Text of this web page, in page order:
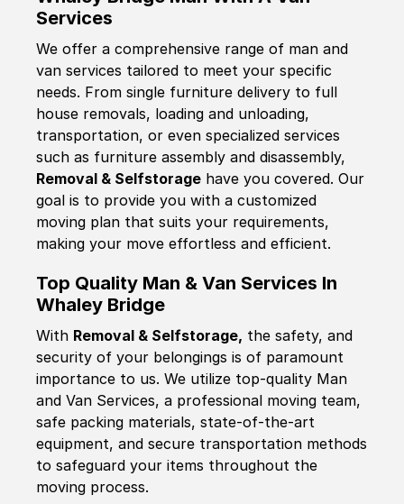
Services
We offer a comprehensive range of man and
van services tailored to meet your specific
needs. From single furniture delivery to full
house removals, loading and unloading,
transportation, or even specialized services
such as furniture assembly and disassembly,
Removal & Selfstorage have you covered. Our
goal is to provide you with a customized
moving plan that suits your requirements,
making your move effortless and efficient.
Top Quality Man & Van Services In
Whaley Bridge
With Removal & Selfstorage, the safety, and
security of your belongings is of paramount
importance to us. We utilize top-quality Man
and Van Services, a professional moving team,
safe packing materials, state-of-the-art
equipment, and secure transportation methods
to safeguard your items throughout the
moving process.